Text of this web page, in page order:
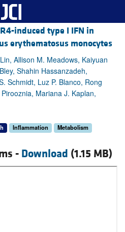
induced type I IFN in
erythematosus monocytes
Allison M. Meadows, Kaiyuan
Shahin Hassanzadeh,
Schmidt, Luz P. Blanco, Rong
Mariana J. Kaplan,
Inflammation Metabolism
- Download (1.15 MB)